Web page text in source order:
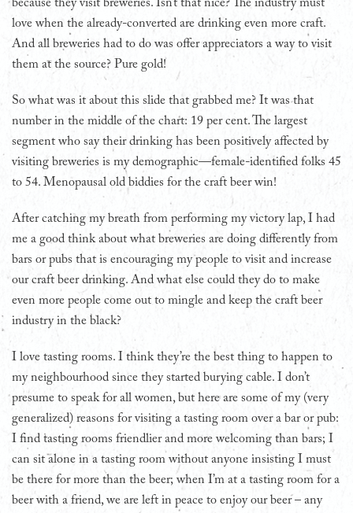
because they visit breweries. Isn’t that nice? The industry must
love when the already-converted are drinking even more craft.
And all breweries had to do was offer appreciators a way to visit
them at the source? Pure gold!
So what was it about this slide that grabbed me? It was that
number in the middle of the chart: 19 per cent. The largest
segment who say their drinking has been positively affected by
visiting breweries is my demographic—female-identified folks 45
to 54. Menopausal old biddies for the craft beer win!
After catching my breath from performing my victory lap, I had
me a good think about what breweries are doing differently from
bars or pubs that is encouraging my people to visit and increase
our craft beer drinking. And what else could they do to make
even more people come out to mingle and keep the craft beer
industry in the black?
I love tasting rooms. I think they’re the best thing to happen to
my neighbourhood since they started burying cable. I don’t
presume to speak for all women, but here are some of my (very
generalized) reasons for visiting a tasting room over a bar or pub:
I find tasting rooms friendlier and more welcoming than bars; I
can sit alone in a tasting room without anyone insisting I must
be there for more than the beer; when I’m at a tasting room for a
beer with a friend, we are left in peace to enjoy our beer – any